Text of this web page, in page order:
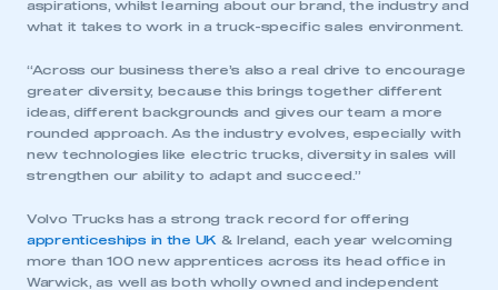
This is a secure area and requires you to
be logged in to the Members’ Zone.
aspirations, whilst learning about our brand, the industry and
what it takes to work in a truck-specific sales environment.
“Across our business there’s also a real drive to encourage
greater diversity, because this brings together different
ideas, different backgrounds and gives our team a more
rounded approach. As the industry evolves, especially with
new technologies like electric trucks, diversity in sales will
strengthen our ability to adapt and succeed.”
Volvo Trucks has a strong track record for offering
apprenticeships in the UK & Ireland, each year welcoming
more than 100 new apprentices across its head office in
Warwick, as well as both wholly owned and independent